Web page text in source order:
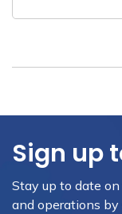
Sign up
Stay up to date
and operations by